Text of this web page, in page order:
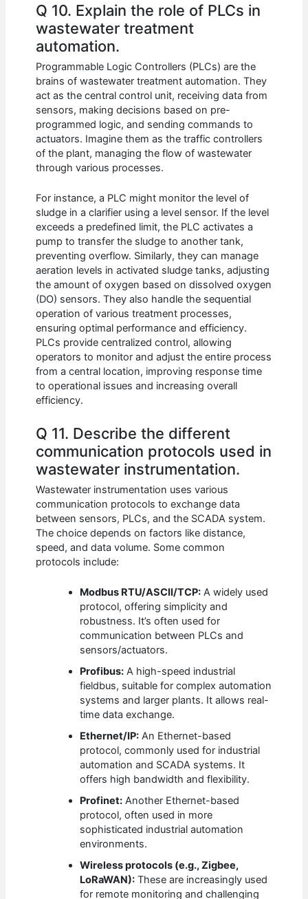
Q 10. Explain the role of PLCs in
wastewater treatment
automation.
Programmable Logic Controllers (PLCs) are the
brains of wastewater treatment automation. They
act as the central control unit, receiving data from
sensors, making decisions based on pre-
programmed logic, and sending commands to
actuators. Imagine them as the traffic controllers
of the plant, managing the flow of wastewater
through various processes.
For instance, a PLC might monitor the level of
sludge in a clarifier using a level sensor. If the level
exceeds a predefined limit, the PLC activates a
pump to transfer the sludge to another tank,
preventing overflow. Similarly, they can manage
aeration levels in activated sludge tanks, adjusting
the amount of oxygen based on dissolved oxygen
(DO) sensors. They also handle the sequential
operation of various treatment processes,
ensuring optimal performance and efficiency.
PLCs provide centralized control, allowing
operators to monitor and adjust the entire process
from a central location, improving response time
to operational issues and increasing overall
efficiency.
Q 11. Describe the different
communication protocols used in
wastewater instrumentation.
Wastewater instrumentation uses various
communication protocols to exchange data
between sensors, PLCs, and the SCADA system.
The choice depends on factors like distance,
speed, and data volume. Some common
protocols include:
Modbus RTU/ASCII/TCP: A widely used
protocol, offering simplicity and
robustness. It’s often used for
communication between PLCs and
sensors/actuators.
Profibus: A high-speed industrial
fieldbus, suitable for complex automation
systems and larger plants. It allows real-
time data exchange.
Ethernet/IP: An Ethernet-based
protocol, commonly used for industrial
automation and SCADA systems. It
offers high bandwidth and flexibility.
Profinet: Another Ethernet-based
protocol, often used in more
sophisticated industrial automation
environments.
Wireless protocols (e.g., Zigbee,
LoRaWAN): These are increasingly used
for remote monitoring and challenging